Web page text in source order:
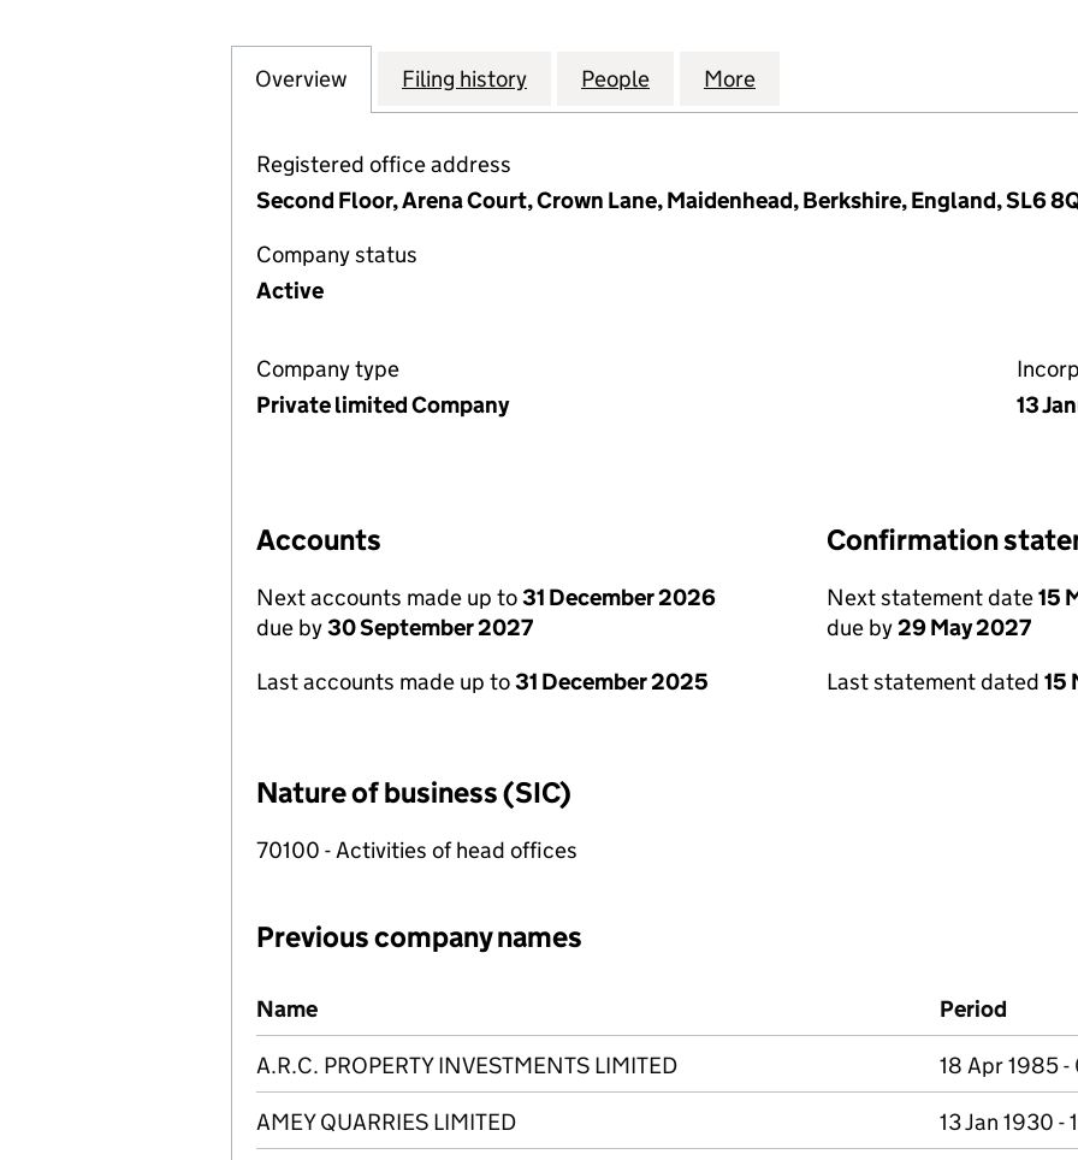
Company
Overview for ARC PROPERTY INVESTMENTS LIMITED (00248751)
Filing history for ARC PROPERTY INVESTMENTS LIMITED
People for ARC PROPERTY INVESTMENTS
More
Registered office address
Second Floor, Arena Court, Crown Lane, Maidenhead, Berkshire, England, SL6
Company status
Active
Company type
Private limited Company
13
Accounts
Next accounts made up to31 December 2026
due by30 September 2027
Last accounts made up to31 December 2025
Confirmation
Next statement date15
due by29 May 2027
Last statement dated 15
Nature of business (SIC)
70100 - Activities of head offices
Previous company names
Previous company names
Name Period
A.R.C. PROPERTY INVESTMENTS LIMITED 18 Apr 1985 -
AMEY QUARRIES LIMITED 13 Jan 1930 -